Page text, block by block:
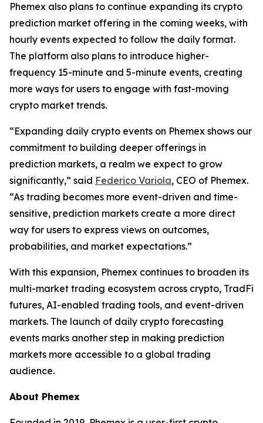
Phemex also plans to continue expanding its crypto
prediction market offering in the coming weeks, with
hourly events expected to follow the daily format.
The platform also plans to introduce higher-
frequency 15-minute and 5-minute events, creating
more ways for users to engage with fast-moving
crypto market trends.
“Expanding daily crypto events on Phemex shows our
commitment to building deeper offerings in
prediction markets, a realm we expect to grow
significantly,” said Federico Variola, CEO of Phemex.
“As trading becomes more event-driven and time-
sensitive, prediction markets create a more direct
way for users to express views on outcomes,
probabilities, and market expectations.”
With this expansion, Phemex continues to broaden its
multi-market trading ecosystem across crypto, TradFi
futures, AI-enabled trading tools, and event-driven
markets. The launch of daily crypto forecasting
events marks another step in making prediction
markets more accessible to a global trading
audience.
About Phemex